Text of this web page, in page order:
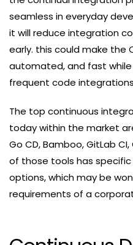
seamless in everyday
it will reduce integration
early. this could make the
automated, and fast
frequent code
The top continuous
today within the market
Go CD, Bamboo, GitLab
of those tools has
options, which may be
requirements of a